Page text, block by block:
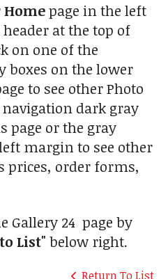
Homepage in the left
at the top of
on one of the
boxes on the lower
to see other Photo
dark gray
page or the gray
margin to see other
prices, order forms,
Gallery 24 page by
List" below right.
Return To List